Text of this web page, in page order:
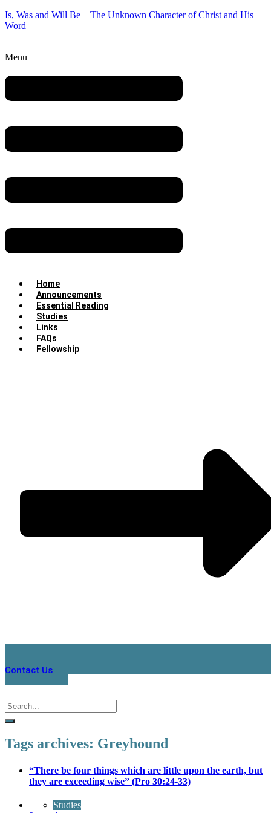
Is, Was and Will Be – The Unknown Character of Christ and His
Word
Menu
Home
Announcements
Essential Reading
Studies
Links
FAQs
Fellowship
Contact Us
Tags archives: Greyhound
“There be four things which are little upon the earth, but
they are exceeding wise” (Pro 30:24-33)
Studies